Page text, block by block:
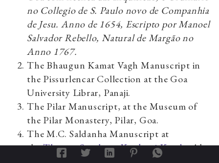
no Collegio de S. Paulo novo de Companhia
de Jesu. Anno de 1654, Escripto por Manoel
Salvador Rebello, Natural de Margão no
Anno 1767.
The Bhaugun Kamat Vagh Manuscript in
the Pissurlencar Collection at the Goa
University Librar, Panaji.
The Pilar Manuscript, at the Museum of
the Pilar Monastery, Pilar, Goa.
The M.C. Saldanha Manuscript at
theThomas Stephens Konknni Kendr, Alto